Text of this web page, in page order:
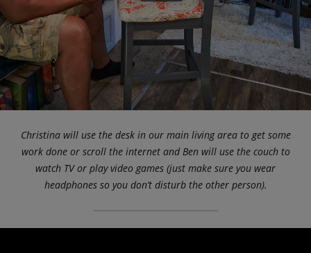
Christina will use the desk in our main living area to get some
work done or scroll the internet and Ben will use the couch to
watch TV or play video games (just make sure you wear
headphones so you don’t disturb the other person).